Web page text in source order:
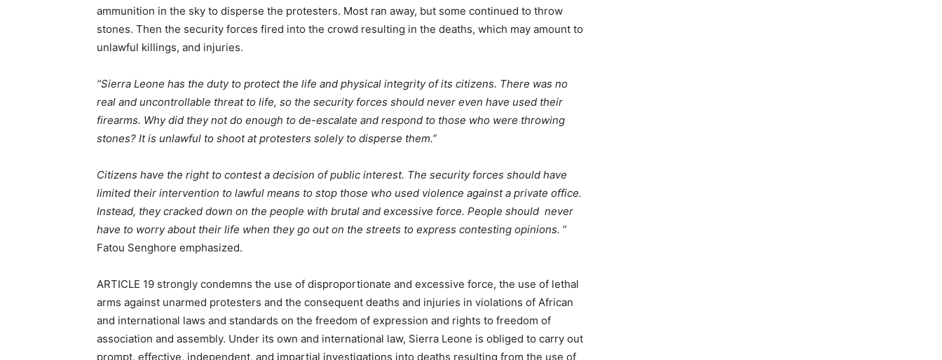
ammunition in the sky to disperse the protesters. Most ran away, but some continued to throw
stones. Then the security forces fired into the crowd resulting in the deaths, which may amount to
unlawful killings, and injuries.
“Sierra Leone has the duty to protect the life and physical integrity of its citizens. There was no
real and uncontrollable threat to life, so the security forces should never even have used their
firearms. Why did they not do enough to de-escalate and respond to those who were throwing
stones? It is unlawful to shoot at protesters solely to disperse them.”
Citizens have the right to contest a decision of public interest. The security forces should have
limited their intervention to lawful means to stop those who used violence against a private office.
Instead, they cracked down on the people with brutal and excessive force. People should never
have to worry about their life when they go out on the streets to express contesting opinions. ”
Fatou Senghore emphasized.
ARTICLE 19 strongly condemns the use of disproportionate and excessive force, the use of lethal
arms against unarmed protesters and the consequent deaths and injuries in violations of African
and international laws and standards on the freedom of expression and rights to freedom of
association and assembly. Under its own and international law, Sierra Leone is obliged to carry out
prompt, effective, independent, and impartial investigations into deaths resulting from the use of